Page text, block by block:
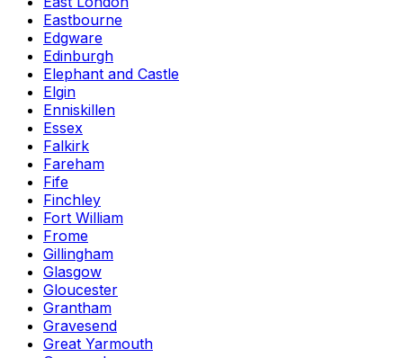
Eastbourne
Edgware
Edinburgh
Elephant and Castle
Elgin
Enniskillen
Essex
Falkirk
Fareham
Fife
Finchley
Fort William
Frome
Gillingham
Glasgow
Gloucester
Grantham
Gravesend
Great Yarmouth